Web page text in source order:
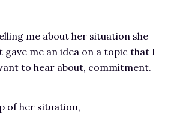
me about her situation she
gave me an idea on a topic that I
to hear about, commitment.
of her situation,